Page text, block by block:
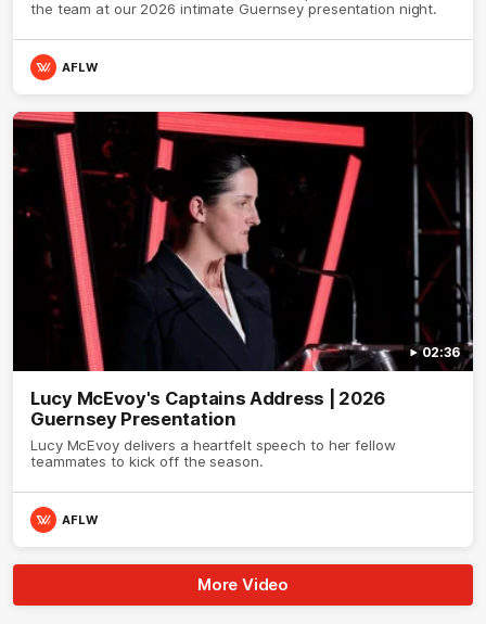
the team at our 2026 intimate Guernsey presentation night.
AFLW
02:36
Lucy McEvoy's Captains Address | 2026
Guernsey Presentation
Lucy McEvoy delivers a heartfelt speech to her fellow
teammates to kick off the season.
AFLW
More Video